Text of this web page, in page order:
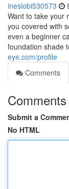
ineslobi530573
Want to take your
you covered with
even a beginner
foundation shade
eye.com/profile
Comments
Comments
Submit a
No HTML